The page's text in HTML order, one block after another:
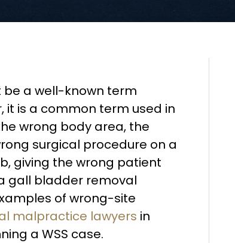
be a well-known term
is a common term used in
wrong body area, the
surgical procedure on a
giving the wrong patient
gall bladder removal
of wrong-site
malpractice lawyers in
a WSS case.